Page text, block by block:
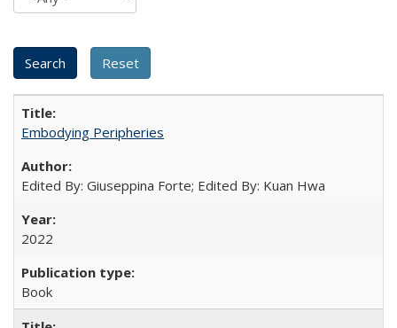
Embodying Peripheries
Edited By: Giuseppina Forte; Edited By: Kuan Hwa
2022
Book